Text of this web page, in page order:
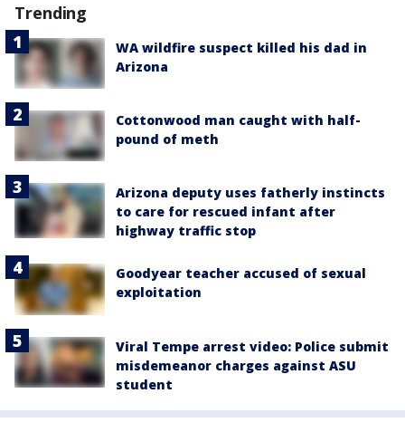
Trending
WA wildfire suspect killed his dad in
Arizona
Cottonwood man caught with half-
pound of meth
Arizona deputy uses fatherly instincts
to care for rescued infant after
highway traffic stop
Goodyear teacher accused of sexual
exploitation
Viral Tempe arrest video: Police submit
misdemeanor charges against ASU
student